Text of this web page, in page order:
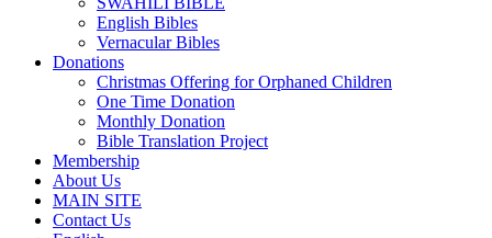
English Bibles
Vernacular Bibles
Donations
Christmas Offering for Orphaned Children
One Time Donation
Monthly Donation
Bible Translation Project
Membership
About Us
MAIN SITE
Contact Us